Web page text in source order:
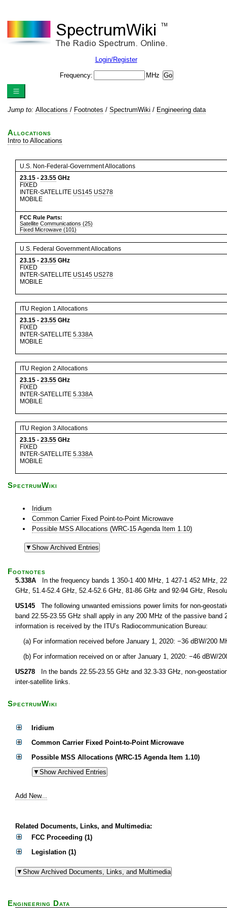
Login/Register
Frequency: MHz
Jump to: Allocations / Footnotes / SpectrumWiki / Engineering data
Allocations
Intro to Allocations
U.S. Non-Federal-Government Allocations
23.15 - 23.55 GHz
FIXED
INTER-SATELLITE US145 US278
MOBILE
FCC Rule Parts:
Satellite Communications (25)
Fixed Microwave (101)
U.S. Federal Government Allocations
23.15 - 23.55 GHz
FIXED
INTER-SATELLITE US145 US278
MOBILE
ITU Region 1 Allocations
23.15 - 23.55 GHz
FIXED
INTER-SATELLITE 5.338A
MOBILE
ITU Region 2 Allocations
23.15 - 23.55 GHz
FIXED
INTER-SATELLITE 5.338A
MOBILE
ITU Region 3 Allocations
23.15 - 23.55 GHz
FIXED
INTER-SATELLITE 5.338A
MOBILE
SpectrumWiki
Iridium
Common Carrier Fixed Point-to-Point Microwave
Possible MSS Allocations (WRC-15 Agenda Item 1.10)
Footnotes
5.338A In the frequency bands 1 350-1 400 MHz, 1 427-1 452 MHz,
GHz, 51.4-52.4 GHz, 52.4-52.6 GHz, 81-86 GHz and 92-94 GHz,
US145 The following unwanted emissions power limits for non-
band 22.55-23.55 GHz shall apply in any 200 MHz of the passive
information is received by the ITU’s Radiocommunication Bureau:
(a) For information received before January 1, 2020: −36 dBW/200
(b) For information received on or after January 1, 2020: −46 dBW/
US278 In the bands 22.55-23.55 GHz and 32.3-33 GHz, non-
inter-satellite links.
SpectrumWiki
Iridium
Common Carrier Fixed Point-to-Point Microwave
Possible MSS Allocations (WRC-15 Agenda Item 1.10)
Add New...
Related Documents, Links, and Multimedia:
FCC Proceeding (1)
Legislation (1)
Engineering Data